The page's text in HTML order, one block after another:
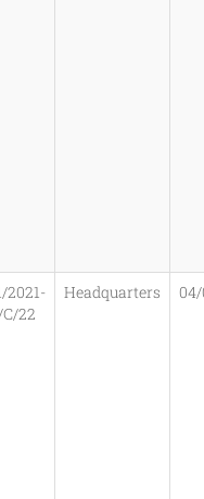
2021-
22
Headquarters